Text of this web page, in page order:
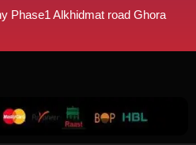
Phase1 Alkhidmat road Ghora